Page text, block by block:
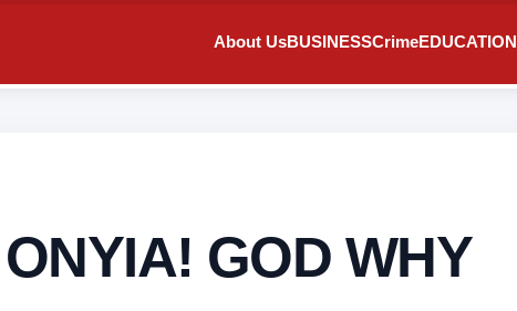
About UsBUSINESSCrimeEDUCATION
GOD WHY